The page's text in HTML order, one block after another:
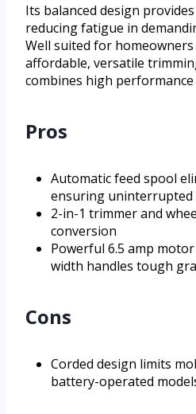
Its balanced design
reducing fatigue in
Well suited for
affordable, versatile
combines high
Pros
Automatic feed spool
ensuring
2-in-1 trimmer and
conversion
Powerful 6.5 amp
width handles tough
Cons
Corded design limits
battery-operated